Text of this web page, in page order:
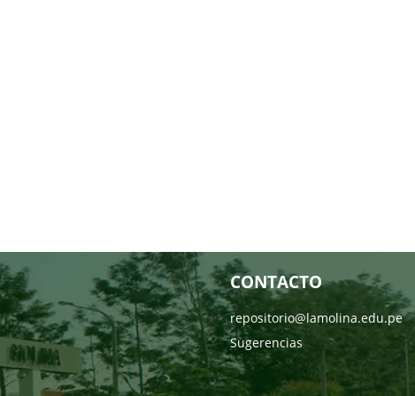
CONTACTO
repositorio@lamolina.edu.pe
Sugerencias